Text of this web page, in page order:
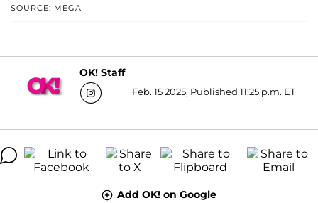
SOURCE: MEGA
OK! Staff
Feb. 15 2025, Published 11:25 p.m. ET
Add OK! on Google